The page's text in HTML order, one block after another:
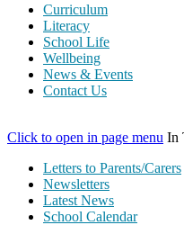
Curriculum
Literacy
School Life
Wellbeing
News & Events
Contact Us
Click to open in page menu In
Letters to Parents/Carers
Newsletters
Latest News
School Calendar